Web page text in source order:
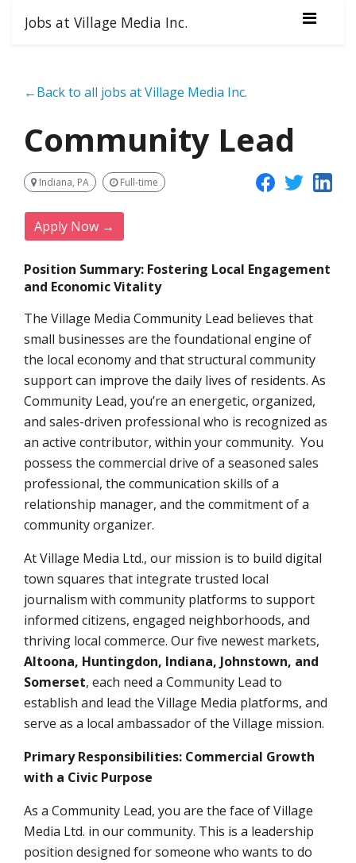
Jobs at Village Media Inc.
←Back to all jobs at Village Media Inc.
Community Lead
Indiana, PA Full-time
Apply Now →
Position Summary: Fostering Local Engagement
and Economic Vitality
The Village Media Community Lead believes that
small businesses are the foundational engine of
the local economy and that structural community
support can improve the daily lives of residents. As
Community Lead, you’re an energetic, organized,
and sales-driven professional who is recognized as
an active contributor, within your community. You
possess the commercial drive of a seasoned sales
professional, the communication skills of a
relationship manager, and the commitment of a
community organizer.
At Village Media Ltd., our mission is to build digital
town squares that integrate trusted local
journalism with community platforms to support
informed citizens, engaged neighborhoods, and
thriving local commerce. Our five newest markets,
Altoona, Huntingdon, Indiana, Johnstown, and
Somerset, each need a Community Lead to
establish and lead the Village Media platforms, and
serve as a local ambassador of the Village mission.
Primary Responsibilities: Commercial Growth
with a Civic Purpose
As a Community Lead, you are the face of Village
Media Ltd. in our community. This is a leadership
position designed for someone who wants to do